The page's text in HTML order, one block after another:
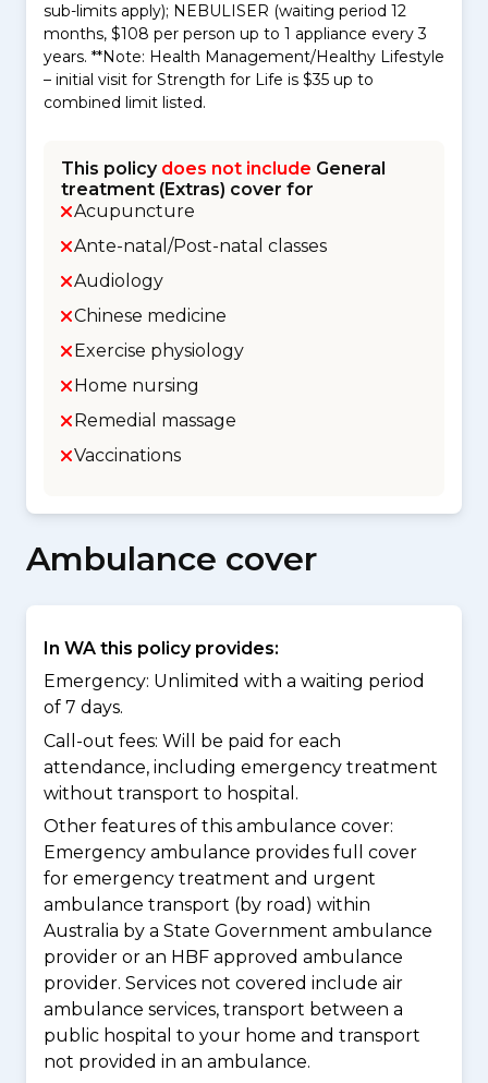
sub-limits apply); NEBULISER (waiting period 12
months, $108 per person up to 1 appliance every 3
years. **Note: Health Management/Healthy Lifestyle
– initial visit for Strength for Life is $35 up to
combined limit listed.
This policy does not include General
treatment (Extras) cover for
Acupuncture
Ante-natal/Post-natal classes
Audiology
Chinese medicine
Exercise physiology
Home nursing
Remedial massage
Vaccinations
Ambulance cover
In WA this policy provides:
Emergency: Unlimited with a waiting period
of 7 days.
Call-out fees: Will be paid for each
attendance, including emergency treatment
without transport to hospital.
Other features of this ambulance cover:
Emergency ambulance provides full cover
for emergency treatment and urgent
ambulance transport (by road) within
Australia by a State Government ambulance
provider or an HBF approved ambulance
provider. Services not covered include air
ambulance services, transport between a
public hospital to your home and transport
not provided in an ambulance.